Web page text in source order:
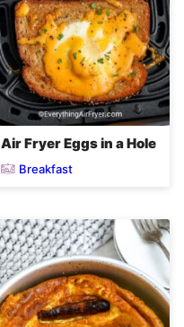
Air Fryer Eggs in a Hole
Breakfast